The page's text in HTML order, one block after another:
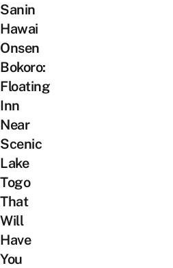
Sanin
Hawai
Onsen
Bokoro:
Floating
Inn
Near
Scenic
Lake
Togo
That
Will
Have
You